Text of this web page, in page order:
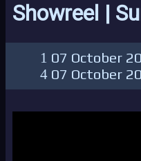
Showreel |
07 October
07 October